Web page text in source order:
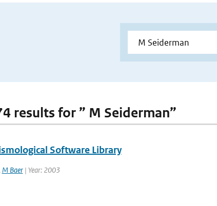
results for ” M Seiderman”
Software Library
M Baer| Year: 2003